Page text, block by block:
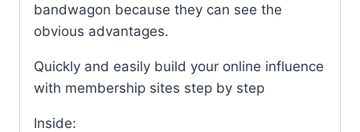
bandwagon because they can see the
obvious advantages.
Quickly and easily build your online influence
with membership sites step by step
Inside: